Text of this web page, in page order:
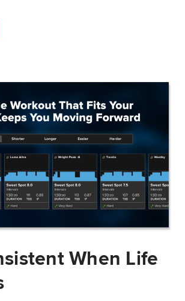
or Menstrual Cycle on a TrainerRoad
When Life